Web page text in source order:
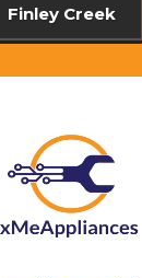
Finley Creek